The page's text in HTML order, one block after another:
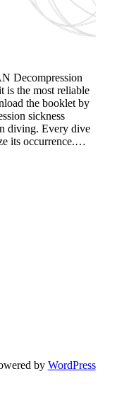
Decompression
is the most reliable
the booklet by
sickness
diving. Every dive
its occurrence.…
by WordPress